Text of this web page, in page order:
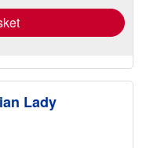
Lady